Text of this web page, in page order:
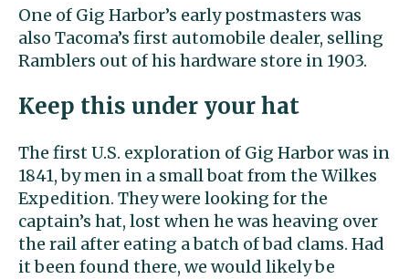
One of Gig Harbor’s early postmasters was
also Tacoma’s first automobile dealer, selling
Ramblers out of his hardware store in 1903.
Keep this under your hat
The first U.S. exploration of Gig Harbor was in
1841, by men in a small boat from the Wilkes
Expedition. They were looking for the
captain’s hat, lost when he was heaving over
the rail after eating a batch of bad clams. Had
it been found there, we would likely be